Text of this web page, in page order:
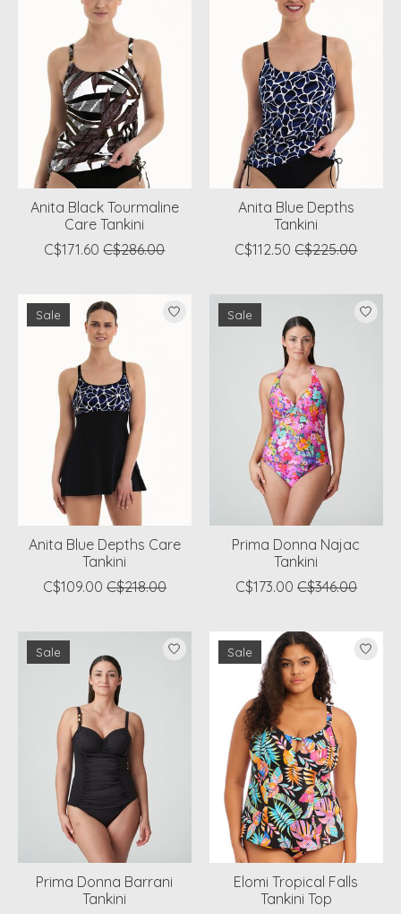
Anita Black Tourmaline
Care Tankini
C$171.60 C$286.00
Anita Blue Depths
Tankini
C$112.50 C$225.00
Sale
Anita Blue Depths Care
Tankini
C$109.00 C$218.00
Sale
Prima Donna Najac
Tankini
C$173.00 C$346.00
Sale
Prima Donna Barrani
Tankini
Sale
Elomi Tropical Falls
Tankini Top